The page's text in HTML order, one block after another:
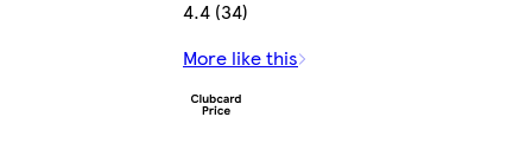
4.4 (34)
More like this